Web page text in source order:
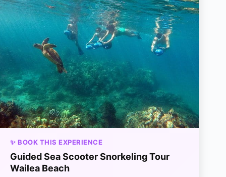
✨ BOOK THIS EXPERIENCE
Guided Sea Scooter Snorkeling Tour
Wailea Beach